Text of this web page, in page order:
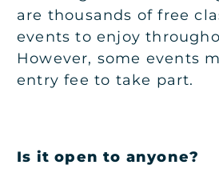
are thousands of free
events to enjoy
However, some events
entry fee to take part.
Is it open to anyone?